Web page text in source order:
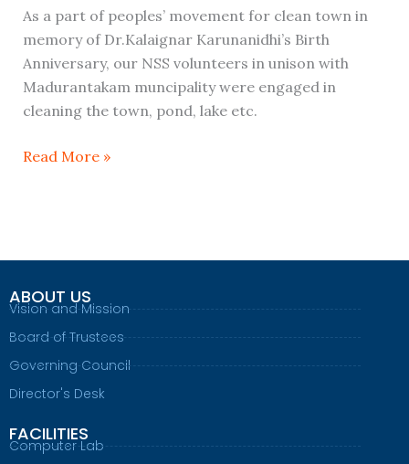
As a part of peoples’ movement for clean town in
memory of Dr.Kalaignar Karunanidhi’s Birth
Anniversary, our NSS volunteers in unison with
Madurantakam muncipality were engaged in
cleaning the town, pond, lake etc.
Read More »
ABOUT US
Vision and Mission
Board of Trustees
Governing Council
Director's Desk
FACILITIES
Computer Lab